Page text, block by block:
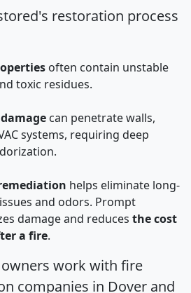
restoration process
often contain unstable
toxic residues.
can penetrate walls,
systems, requiring deep
helps eliminate long-
and odors. Prompt
damage and reduces the cost
a fire.
work with fire
companies in Dover and